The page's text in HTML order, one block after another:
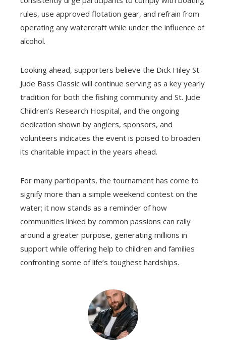
rules, use approved flotation gear, and refrain from
operating any watercraft while under the influence of
alcohol.
Looking ahead, supporters believe the Dick Hiley St.
Jude Bass Classic will continue serving as a key yearly
tradition for both the fishing community and St. Jude
Children’s Research Hospital, and the ongoing
dedication shown by anglers, sponsors, and
volunteers indicates the event is poised to broaden
its charitable impact in the years ahead.
For many participants, the tournament has come to
signify more than a simple weekend contest on the
water; it now stands as a reminder of how
communities linked by common passions can rally
around a greater purpose, generating millions in
support while offering help to children and families
confronting some of life’s toughest hardships.